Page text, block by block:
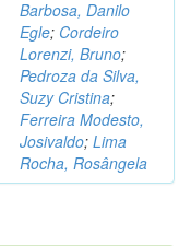
Barbosa, Danilo
Egle; Cordeiro
Lorenzi, Bruno;
Pedroza da Silva,
Suzy Cristina;
Ferreira Modesto,
Josivaldo; Lima
Rocha, Rosângela